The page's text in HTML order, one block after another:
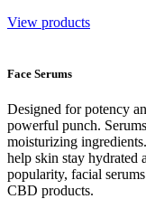
View products
Face Serums
Designed for potency
powerful punch.
moisturizing
help skin stay hydrated
popularity, facial
CBD products.